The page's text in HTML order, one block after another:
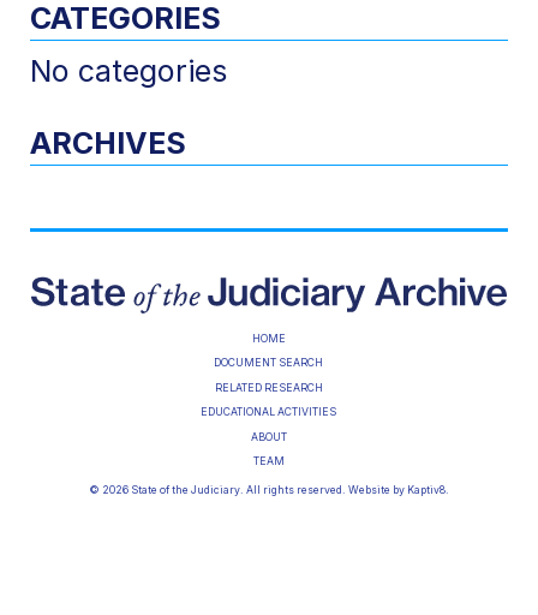
CATEGORIES
No categories
ARCHIVES
HOME
DOCUMENT SEARCH
RELATED RESEARCH
EDUCATIONAL ACTIVITIES
ABOUT
TEAM
© 2026 State of the Judiciary. All rights reserved. Website by Kaptiv8